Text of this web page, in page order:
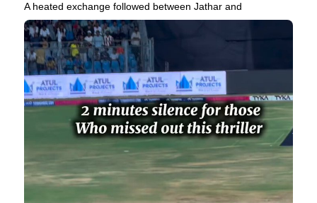
A heated exchange followed between Jathar and